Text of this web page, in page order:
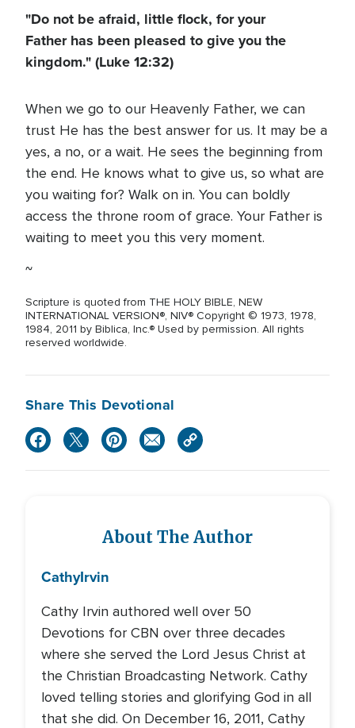
"Do not be afraid, little flock, for your
Father has been pleased to give you the
kingdom." (Luke 12:32)
When we go to our Heavenly Father, we can
trust He has the best answer for us. It may be a
yes, a no, or a wait. He sees the beginning from
the end. He knows what to give us, so what are
you waiting for? Walk on in. You can boldly
access the throne room of grace. Your Father is
waiting to meet you this very moment.
~
Scripture is quoted from THE HOLY BIBLE, NEW
INTERNATIONAL VERSION®, NIV® Copyright © 1973, 1978,
1984, 2011 by Biblica, Inc.® Used by permission. All rights
reserved worldwide.
Share This Devotional
About The Author
CathyIrvin
Cathy Irvin authored well over 50
Devotions for CBN over three decades
where she served the Lord Jesus Christ at
the Christian Broadcasting Network. Cathy
loved telling stories and glorifying God in all
that she did. On December 16, 2011, Cathy